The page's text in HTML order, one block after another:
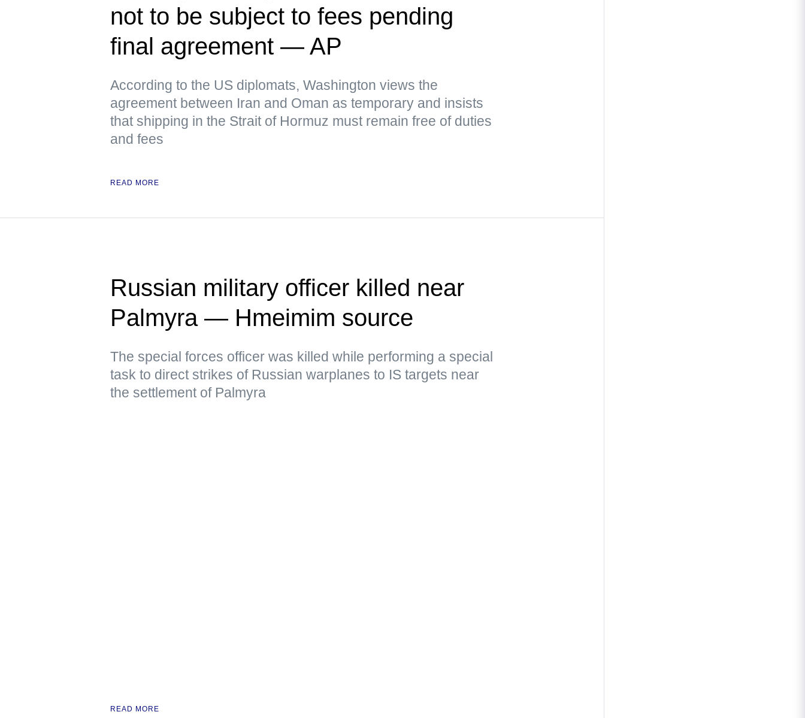
not to be subject to fees pending
final agreement — AP
According to the US diplomats, Washington views the
agreement between Iran and Oman as temporary and insists
that shipping in the Strait of Hormuz must remain free of duties
and fees
READ MORE
Russian military officer killed near
Palmyra — Hmeimim source
The special forces officer was killed while performing a special
task to direct strikes of Russian warplanes to IS targets near
the settlement of Palmyra
READ MORE